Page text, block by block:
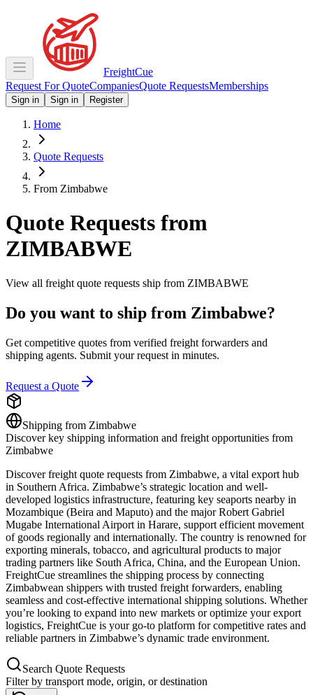
FreightCue
Request For QuoteCompaniesQuote RequestsMemberships
Sign in Sign in Register
Home
Quote Requests
From Zimbabwe
Quote Requests from
ZIMBABWE
View all freight quote requests ship from ZIMBABWE
Do you want to ship from Zimbabwe?
Get competitive quotes from verified freight forwarders and
shipping agents. Submit your request in minutes.
Request a Quote
Shipping from Zimbabwe
Discover key shipping information and freight opportunities from
Zimbabwe
Discover freight quote requests from Zimbabwe, a vital export hub
in Southern Africa. Zimbabwe’s strategic location and well-
developed logistics infrastructure, featuring key seaports nearby in
Mozambique (Beira and Maputo) and the major Robert Gabriel
Mugabe International Airport in Harare, support efficient movement
of goods regionally and internationally. The country is renowned for
exporting minerals, tobacco, and agricultural products to major
trading partners like South Africa, China, and the European Union.
FreightCue streamlines the shipping process by connecting
Zimbabwean shippers with trusted freight forwarders, enabling
seamless and cost-effective international shipping solutions. Whether
you’re looking to expand into new markets or optimize your export
logistics, FreightCue is your go-to platform for competitive rates and
reliable partners in Zimbabwe’s dynamic trade environment.
Search Quote Requests
Filter by transport mode, origin, or destination